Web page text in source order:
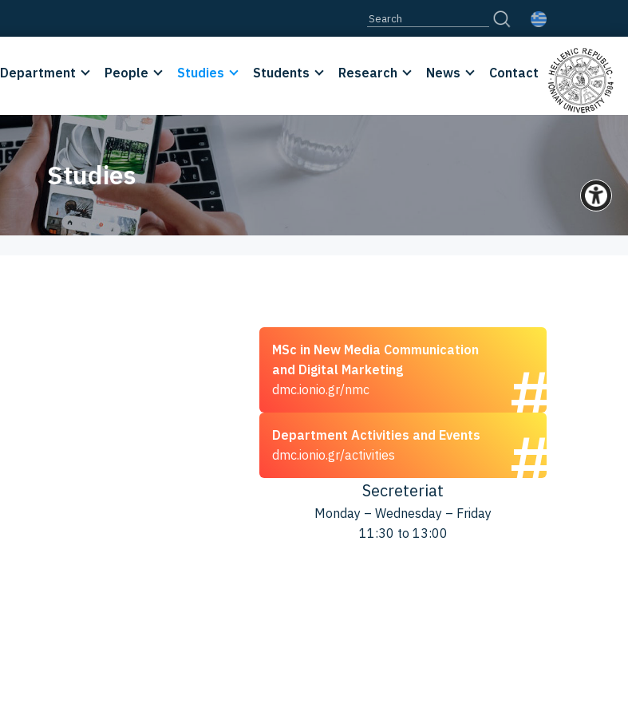
Department People Studies Students Research News Contact
Studies
MSc in New Media Communication
and Digital Marketing
dmc.ionio.gr/nmc
Department Activities and Events
dmc.ionio.gr/activities
Secreteriat
Monday – Wednesday – Friday
11:30 to 13:00